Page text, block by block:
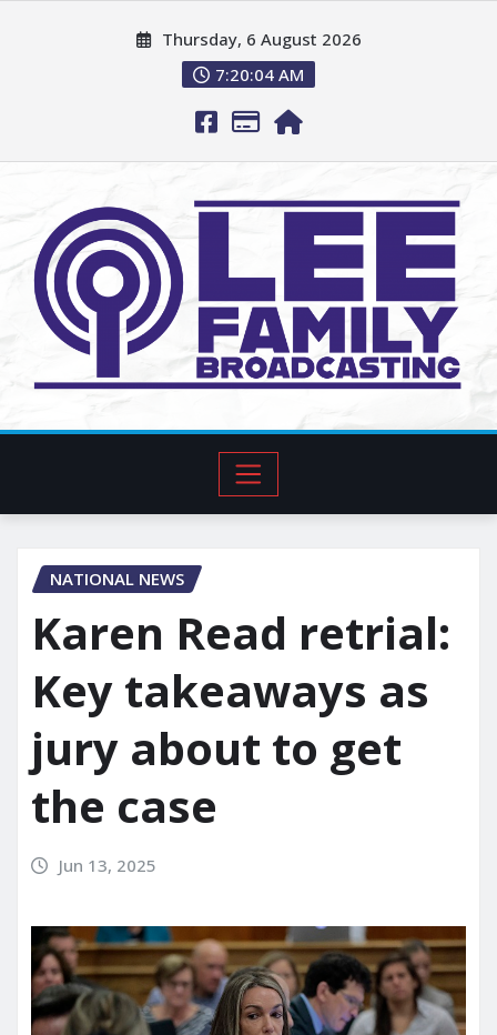
Thursday, 6 August 2026
7:20:05 AM
NATIONAL NEWS
Karen Read retrial:
Key takeaways as
jury about to get
the case
Jun 13, 2025